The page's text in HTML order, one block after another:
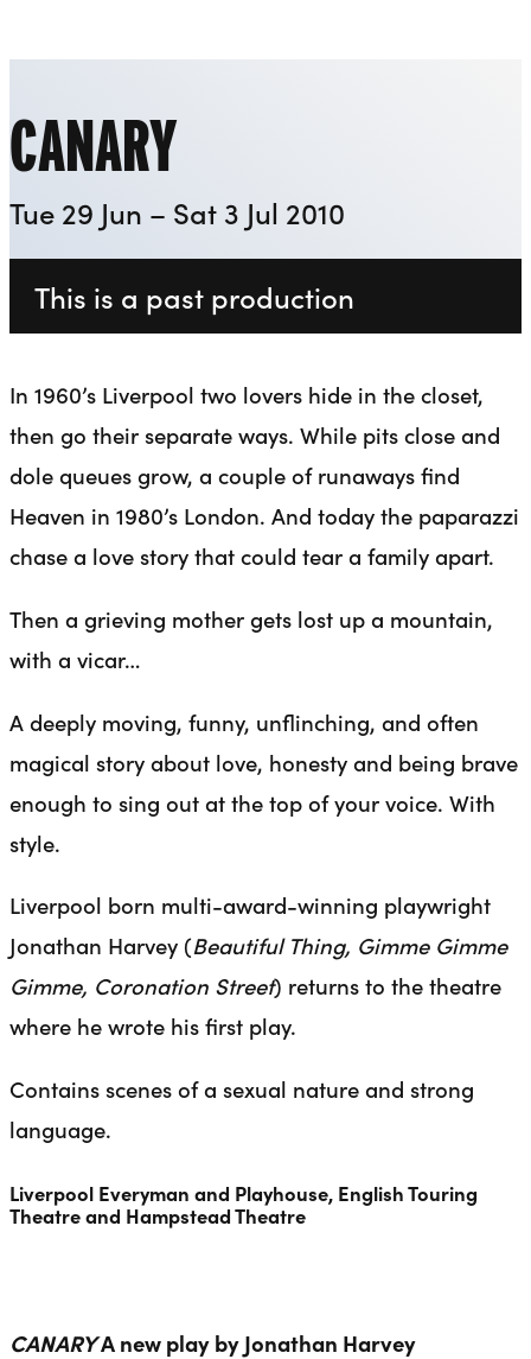
CANARY
Tue 29 Jun – Sat 3 Jul 2010
This is a past production
In 1960’s Liverpool two lovers hide in the closet,
then go their separate ways. While pits close and
dole queues grow, a couple of runaways find
Heaven in 1980’s London. And today the paparazzi
chase a love story that could tear a family apart.
Then a grieving mother gets lost up a mountain,
with a vicar…
A deeply moving, funny, unflinching, and often
magical story about love, honesty and being brave
enough to sing out at the top of your voice. With
style.
Liverpool born multi-award-winning playwright
Jonathan Harvey (Beautiful Thing, Gimme Gimme
Gimme, Coronation Street) returns to the theatre
where he wrote his first play.
Contains scenes of a sexual nature and strong
language.
Liverpool Everyman and Playhouse, English Touring
Theatre and Hampstead Theatre
CANARYA new play by Jonathan Harvey